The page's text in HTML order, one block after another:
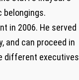
belongings.
in 2006. He served
and can proceed in
different executives